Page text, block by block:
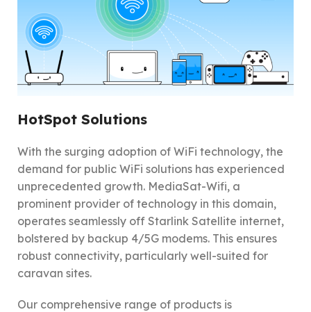
HotSpot Solutions
With the surging adoption of WiFi technology, the
demand for public WiFi solutions has experienced
unprecedented growth. MediaSat-Wifi, a
prominent provider of technology in this domain,
operates seamlessly off Starlink Satellite internet,
bolstered by backup 4/5G modems. This ensures
robust connectivity, particularly well-suited for
caravan sites.
Our comprehensive range of products is